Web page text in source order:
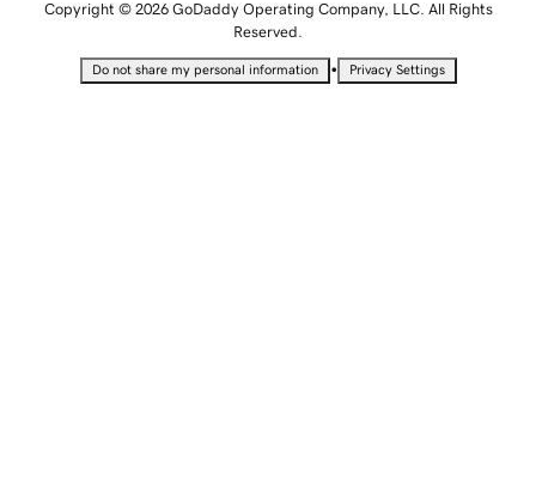
Copyright © 2026 GoDaddy Operating Company, LLC. All Rights
Reserved.
Do not share my personal information • Privacy Settings